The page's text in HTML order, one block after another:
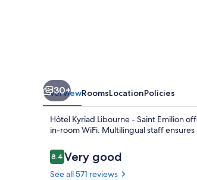
30+
OverviewRoomsLocationPolicies
Hôtel Kyriad Libourne - Saint Emilion
in-room WiFi. Multilingual staff
Reviews
8.48.4 out of 10
Very good
See all 571 reviews